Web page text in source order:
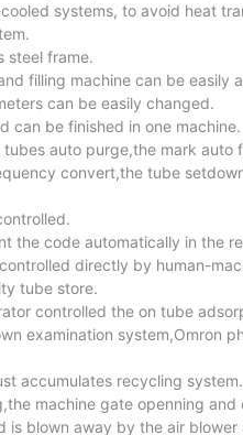
systems, to avoid heat
steel frame.
filling machine can be easily
can be easily changed.
can be finished in one machine.
auto purge,the mark auto
convert,the tube
the code automatically in the
directly by human-
tube store.
controlled the on tube
examination system,Omron
accumulates recycling system.
machine gate openning
is blown away by the air